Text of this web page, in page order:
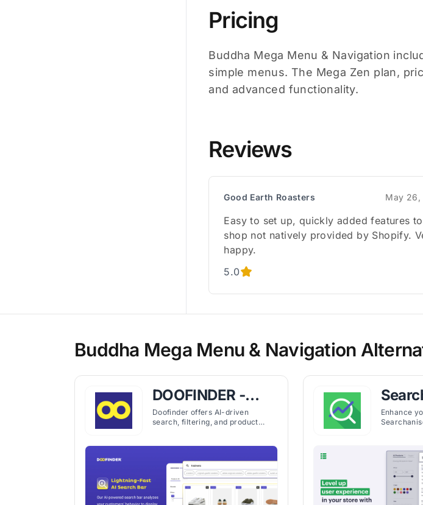
Pricing
Buddha Mega Menu & Navigation
simple menus. The Mega Zen plan,
and advanced functionality.
Reviews
Good Earth Roasters May 26,
Easy to set up, quickly added features
shop not natively provided by Shopify.
happy.
5.0
Buddha Mega Menu & Navigation
DOOFINDER ‑
Search &
Doofinder offers AI-driven
search, filtering, and product
experience.
Enhance
and sales.